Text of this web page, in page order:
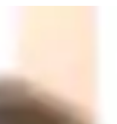
Physics engaging and